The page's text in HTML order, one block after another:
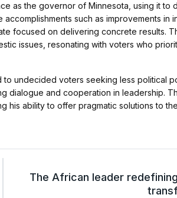
as the governor of Minnesota, using it to
such as improvements in
focused on delivering concrete results.
issues, resonating with voters who
undecided voters seeking less political
dialogue and cooperation in leadership.
ability to offer pragmatic solutions to
The African leader